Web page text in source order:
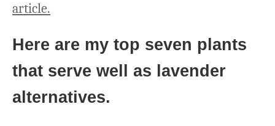
article.
Here are my top seven plants
that serve well as lavender
alternatives.